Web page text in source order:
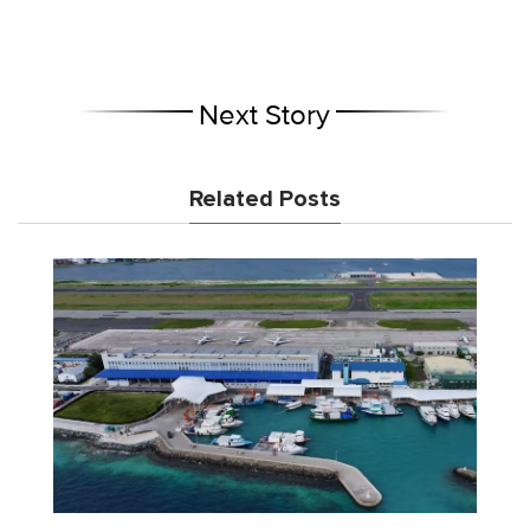
Next Story
Related Posts